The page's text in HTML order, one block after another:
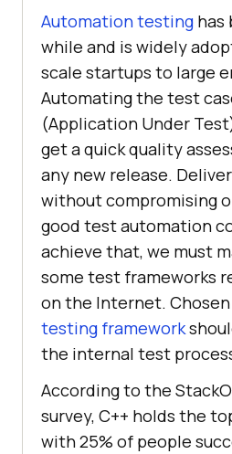
Automation testing has
while and is widely
scale startups to large
Automating the test
(Application Under
get a quick quality
any new release.
without compromising
good test automation
achieve that, we must
some test frameworks
on the Internet. Chosen
testing framework
the internal test
According to the
survey, C++ holds the
with 25% of people